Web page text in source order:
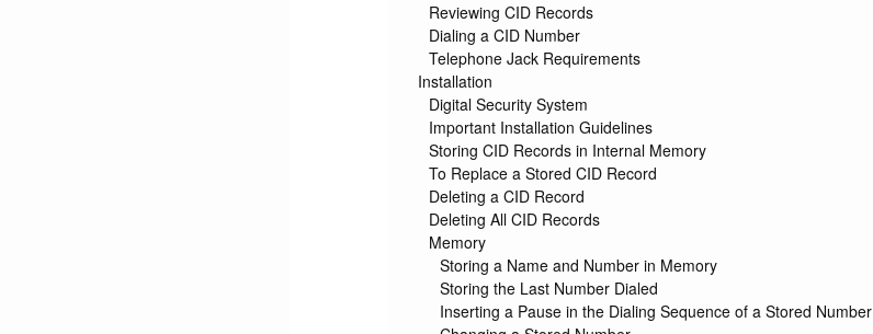
Reviewing CID Records
Dialing a CID Number
Telephone Jack Requirements
Installation
Digital Security System
Important Installation Guidelines
Storing CID Records in Internal Memory
To Replace a Stored CID Record
Deleting a CID Record
Deleting All CID Records
Memory
Storing a Name and Number in Memory
Storing the Last Number Dialed
Inserting a Pause in the Dialing Sequence of a Stored Number